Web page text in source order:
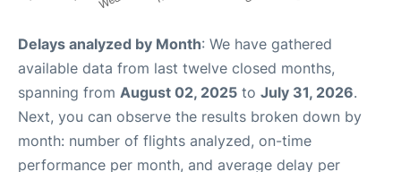
Delays analyzed by Month: We have gathered
available data from last twelve closed months,
spanning from August 02, 2025 to July 31, 2026.
Next, you can observe the results broken down by
month: number of flights analyzed, on-time
performance per month, and average delay per